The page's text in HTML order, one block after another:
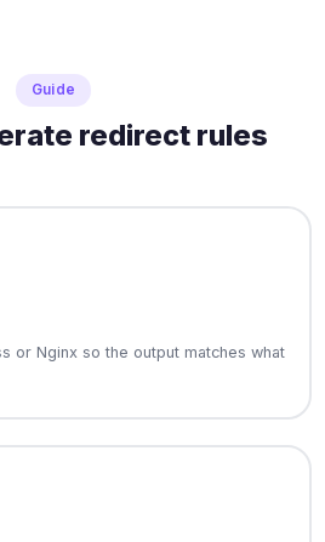
Guide
redirect rules
or Nginx so the output matches what